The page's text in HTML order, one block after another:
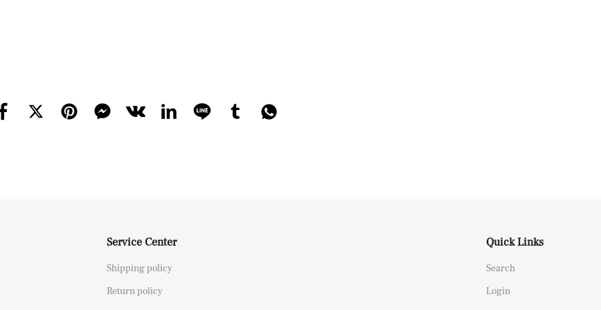
Service Center
Shipping policy
Return policy
Quick Links
Search
Login